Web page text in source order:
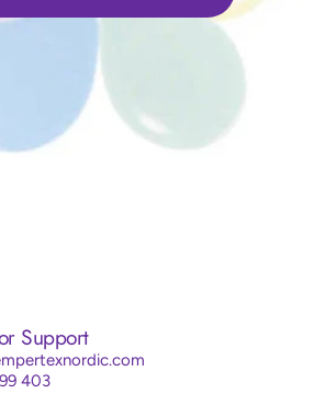
bouquets, and centerpieces
arches, columns, and garlands
sculptures
Support
403